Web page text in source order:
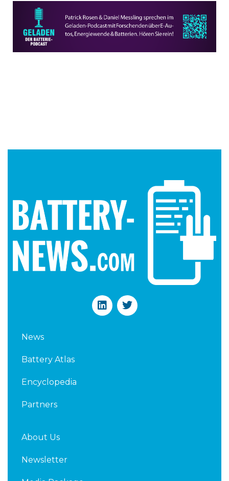
L
i
T
w
News
Battery Atlas
Encyclopedia
Partners
About Us
Newsletter